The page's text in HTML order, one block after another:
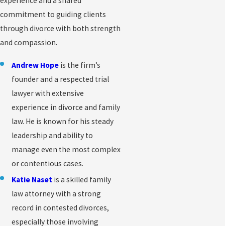
commitment to guiding clients
through divorce with both strength
and compassion.
Andrew Hope is the firm’s
founder and a respected trial
lawyer with extensive
experience in divorce and family
law. He is known for his steady
leadership and ability to
manage even the most complex
or contentious cases.
Katie Naset is a skilled family
law attorney with a strong
record in contested divorces,
especially those involving